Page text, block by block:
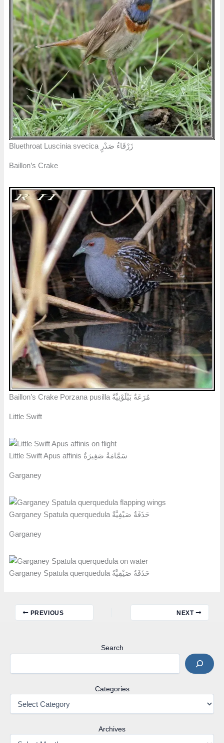
Bluethroat Luscinia svecica زَرْقَاءُ صَدْرٍ
Baillon’s Crake
Baillon’s Crake Porzana pusilla مُرَعَةٌ بَيْلَوْنِيَّةٌ
Little Swift
Little Swift Apus affinis سَمَّامَةُ صَغِيرَةٌ
Garganey
Garganey Spatula querquedula حَذَفَةٌ صَيْفِيَّةٌ
Garganey
Garganey Spatula querquedula حَذَفَةٌ صَيْفِيَّةٌ
PREVIOUS NEXT
Search
Categories
Archives